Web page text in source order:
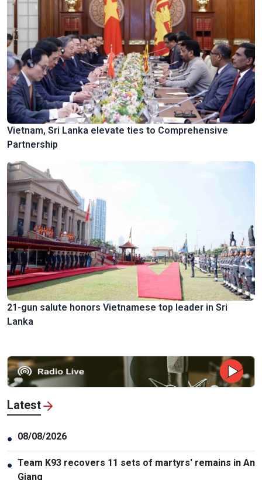
Vietnam, Sri Lanka elevate ties to Comprehensive
Partnership
21-gun salute honors Vietnamese top leader in Sri
Lanka
Latest
● 08/08/2026
● Team K93 recovers 11 sets of martyrs' remains in An
Giang